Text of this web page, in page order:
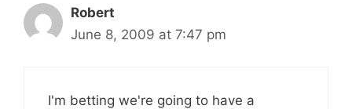
Robert
June 8, 2009 at 7:47 pm
I'm betting we're going to have a